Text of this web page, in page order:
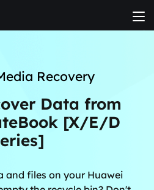
Recovery
Data from
[X/E/D
and files on your Huawei